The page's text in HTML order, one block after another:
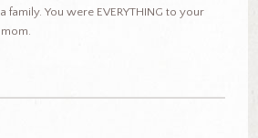
a family. You were EVERYTHING to your
mom.